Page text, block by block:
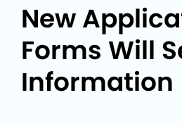
New
Forms Will
Information